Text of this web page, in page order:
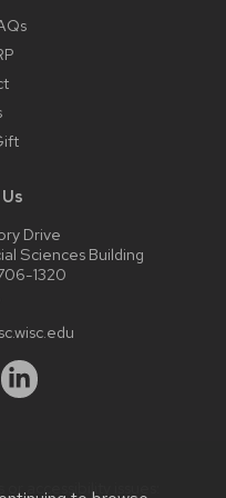
Drive
Sciences Building
1320
accessibility issues: